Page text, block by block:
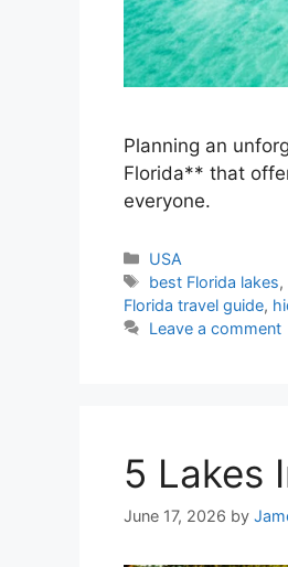
Planning an
Florida** that
everyone.
Categories
USA
Tags
best Florida lakes,
Florida travel guide,
Leave a comment
5 Lakes
June 17, 2026 by